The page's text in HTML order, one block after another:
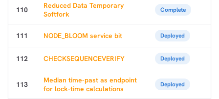
110
Reduced Data Temporary
Softfork
Complete
111 NODE_BLOOM service bit Deployed
112 CHECKSEQUENCEVERIFY Deployed
113
Median time-past as endpoint
for lock-time calculations
Deployed